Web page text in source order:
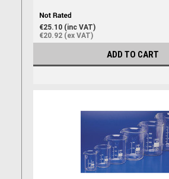
€25.10 (inc VAT)
€20.92 (ex VAT)
ADD TO CART